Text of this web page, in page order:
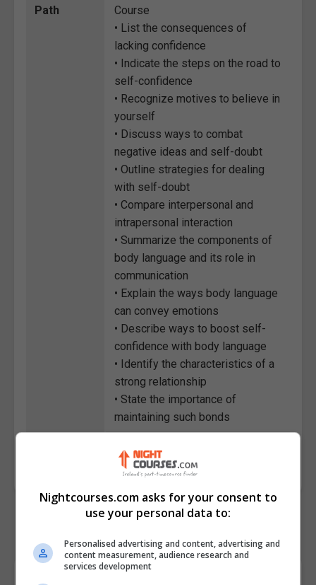
Path
Course
• List the consequences of
lacking confidence
• Indicate the steps on the road to
self-confidence
• Recognize motives to believe in
yourself
• Discuss ways to combat
negative ideas and self-doubt
• Outline strategies for dealing
with self-doubt
• Compare interpersonal and
intrapersonal interaction
• Summarize the components of
body language and its role in
communication
• Explain the ways body language
can convey emotions
• Describe ways to boost self-
confidence with body language
• Identify the characteristics of a
strong relationship
• State the importance of
maintaining such bonds
4167
Nightcourses.com asks for your consent to
use your personal data to:
Personalised advertising and content, advertising and
content measurement, audience research and
services development